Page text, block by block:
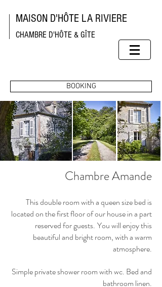
MAISON D'HÔTE LA RIVIERE
CHAMBRE D'HÔTE & GÎTE
BOOKING
Chambre Amande
This double room with a queen size bed is
located on the first floor of our house in a part
reserved for guests. You will enjoy this
beautiful and bright room, with a warm
atmosphere.
Simple private shower room with wc. Bed and
bathroom linen.